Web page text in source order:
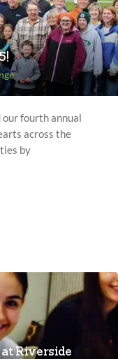
fourth annual
across the
by
Riverside